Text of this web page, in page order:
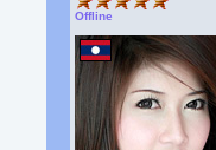
Offline